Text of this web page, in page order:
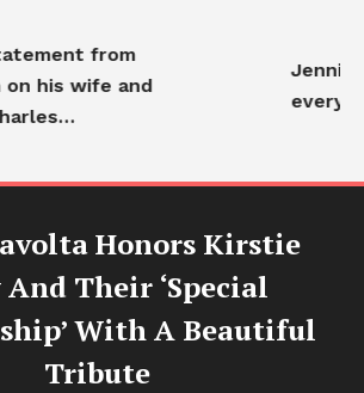
from
his wife and
Honors Kirstie
Their ‘Special
With A Beautiful
Tribute